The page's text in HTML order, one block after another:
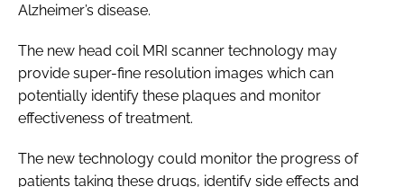
Alzheimer’s disease.
The new head coil MRI scanner technology may
provide super-fine resolution images which can
potentially identify these plaques and monitor
effectiveness of treatment.
The new technology could monitor the progress of
patients taking these drugs, identify side effects and